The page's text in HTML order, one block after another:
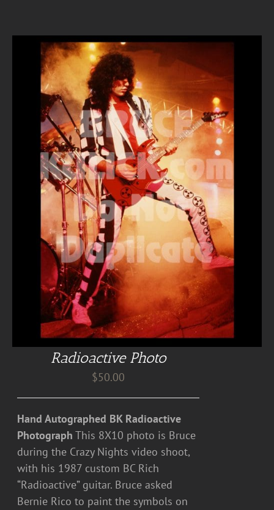
Radioactive Photo
$50.00
Hand Autographed BK Radioactive
Photograph This 8X10 photo is Bruce
during the Crazy Nights video shoot,
with his 1987 custom BC Rich
“Radioactive” guitar. Bruce asked
Bernie Rico to paint the symbols on